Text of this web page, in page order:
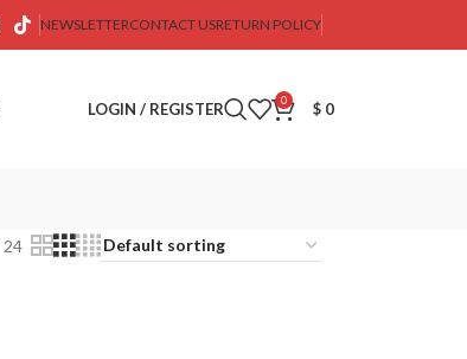
NEWSLETTERCONTACT USRETURN POLICY
LOGIN / REGISTER 0 $ 0
24